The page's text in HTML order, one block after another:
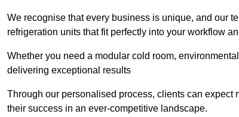
We recognise that every business is unique, and our
refrigeration units that fit perfectly into your workflow
Whether you need a modular cold room,
delivering exceptional results
Through our personalised process, clients can expect
their success in an ever-competitive landscape.